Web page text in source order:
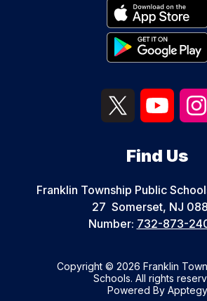
Find Us
Franklin Township Public
27 Somerset, NJ
Number: 732-873-
Copyright © 2026 Franklin
Schools. All rights
Powered By Apptegy